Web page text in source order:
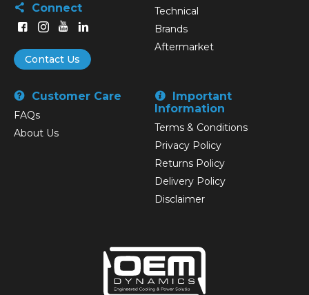
Connect
Contact Us
Technical
Brands
Aftermarket
Customer Care
FAQs
About Us
Important
Information
Terms & Conditions
Privacy Policy
Returns Policy
Delivery Policy
Disclaimer